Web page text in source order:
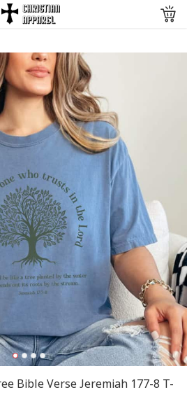
Bible Verse Jeremiah 177-8 T-